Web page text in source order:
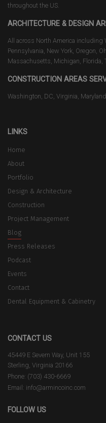
throughout the US.
ARCHITECTURE & DESIGN
All across North America including
Pennsylvania, New York, Oregon,
Massachusetts, Michigan, Florida,
CONSTRUCTION AREAS
Washington, DC, Virginia,
LINKS
Home
About
Portfolio
Design & Architecture
Construction
Project Management
Blog
Press Releases
Podcast
Events
Contact
Dental Equipment & Cabinetry
CONTACT US
45449 E Severn Way, Unit 155
Sterling, Virginia 20166
Phone: (703) 430-6669
Email: info@armincoinc.com
FOLLOW US